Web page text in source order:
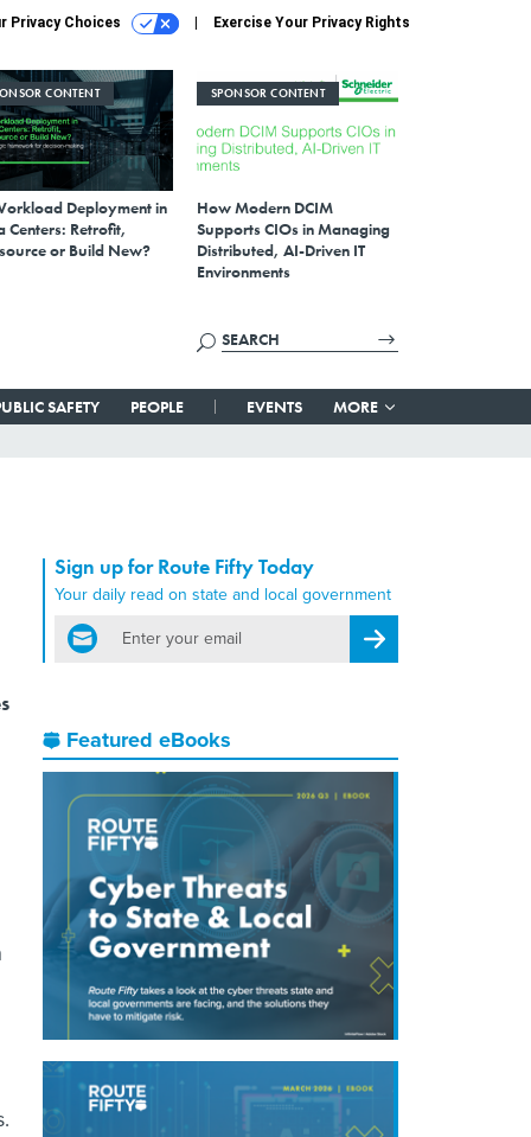
Privacy Choices Exercise Your Privacy Rights
CONTENT
Deployment in
Centers: Retrofit,
or Build New?
SPONSOR CONTENT
How Modern DCIM
Supports CIOs in Managing
Distributed, AI-Driven IT
Environments
SAFETY PEOPLE EVENTS MORE
Sign up for Route Fifty Today
Your daily read on state and local government
email
Register for Newsletter
Featured eBooks